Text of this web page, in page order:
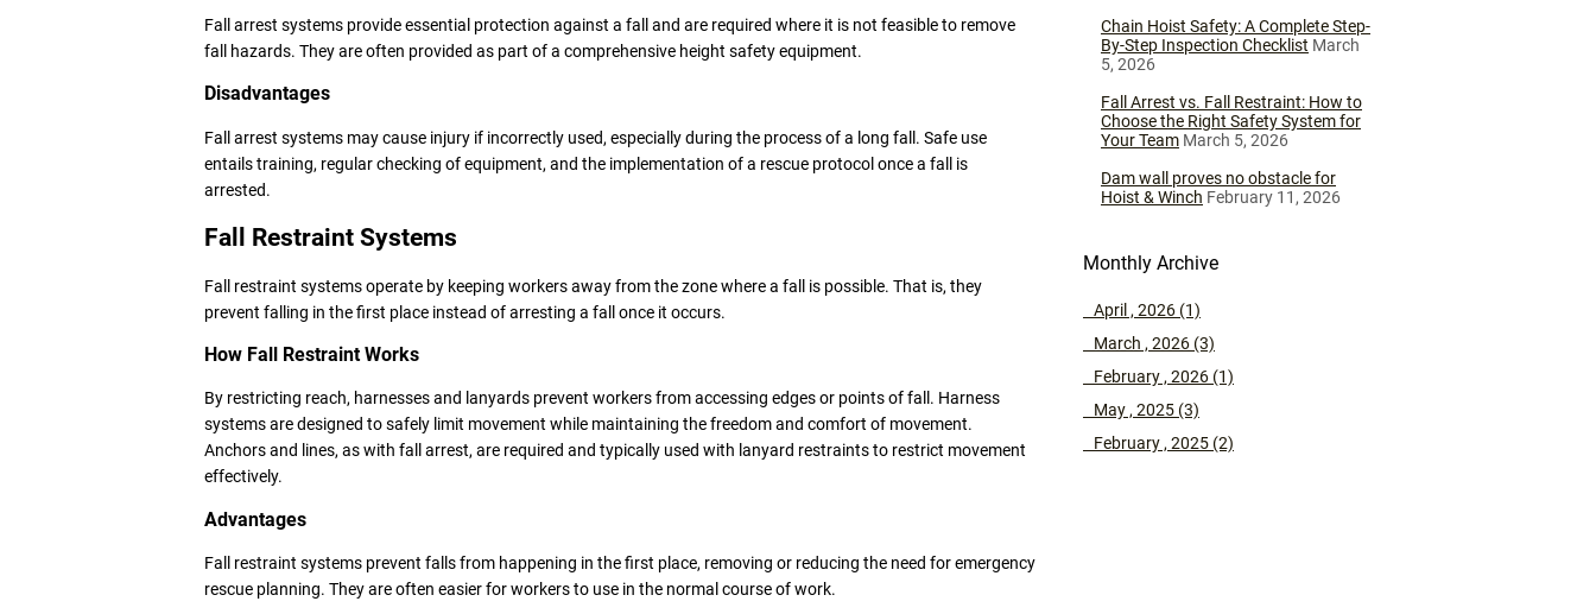
Fall arrest systems provide essential protection against a fall and are required where it is not feasible to remove
fall hazards. They are often provided as part of a comprehensive height safety equipment.
Disadvantages
Fall arrest systems may cause injury if incorrectly used, especially during the process of a long fall. Safe use
entails training, regular checking of equipment, and the implementation of a rescue protocol once a fall is
arrested.
Fall Restraint Systems
Fall restraint systems operate by keeping workers away from the zone where a fall is possible. That is, they
prevent falling in the first place instead of arresting a fall once it occurs.
How Fall Restraint Works
By restricting reach, harnesses and lanyards prevent workers from accessing edges or points of fall. Harness
systems are designed to safely limit movement while maintaining the freedom and comfort of movement.
Anchors and lines, as with fall arrest, are required and typically used with lanyard restraints to restrict movement
effectively.
Advantages
Fall restraint systems prevent falls from happening in the first place, removing or reducing the need for emergency
rescue planning. They are often easier for workers to use in the normal course of work.
Chain Hoist Safety: A Complete Step-
By-Step Inspection Checklist March
5, 2026
Fall Arrest vs. Fall Restraint: How to
Choose the Right Safety System for
Your Team March 5, 2026
Dam wall proves no obstacle for
Hoist & Winch February 11, 2026
Monthly Archive
April , 2026 (1)
March , 2026 (3)
February , 2026 (1)
May , 2025 (3)
February , 2025 (2)